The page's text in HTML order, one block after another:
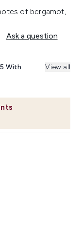
of bergamot,
Ask a question
With View all